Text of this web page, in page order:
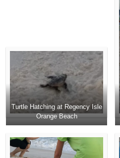
Turtle Hatching at Regency Isle
Orange Beach